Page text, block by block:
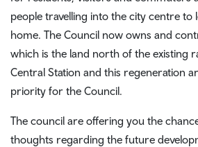
people travelling into the city centre to
home. The Council now owns and
which is the land north of the existing
Central Station and this regeneration
priority for the Council.
The council are offering you the
thoughts regarding the future